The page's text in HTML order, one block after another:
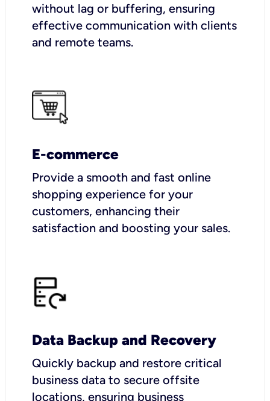
without lag or buffering, ensuring
effective communication with clients
and remote teams.
E-commerce
Provide a smooth and fast online
shopping experience for your
customers, enhancing their
satisfaction and boosting your sales.
Data Backup and Recovery
Quickly backup and restore critical
business data to secure offsite
locations, ensuring business